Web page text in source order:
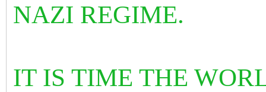
NAZI REGIME.
IT IS TIME THE